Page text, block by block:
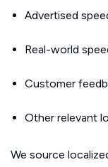
Advertised
Real-world
Customer
Other relevant
We source